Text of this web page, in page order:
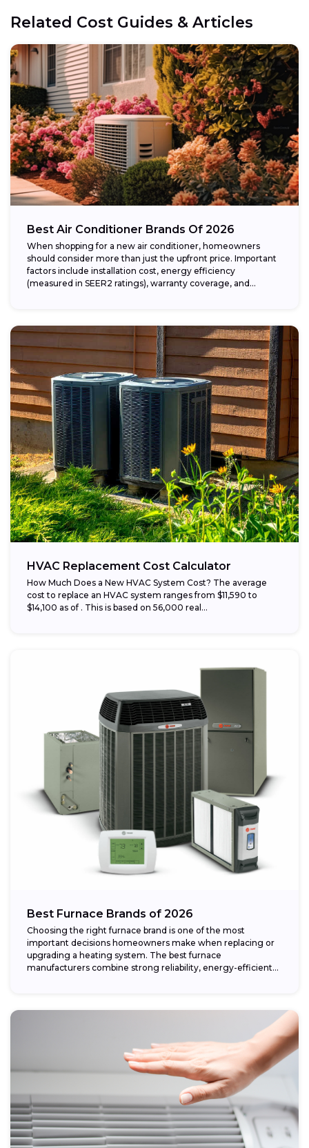
Related Cost Guides & Articles
Best Air Conditioner Brands Of 2026
When shopping for a new air conditioner, homeowners
should consider more than just the upfront price. Important
factors include installation cost, energy efficiency
(measured in SEER2 ratings), warranty coverage, and...
HVAC Replacement Cost Calculator
How Much Does a New HVAC System Cost? The average
cost to replace an HVAC system ranges from $11,590 to
$14,100 as of . This is based on 56,000 real...
Best Furnace Brands of 2026
Choosing the right furnace brand is one of the most
important decisions homeowners make when replacing or
upgrading a heating system. The best furnace
manufacturers combine strong reliability, energy-efficient